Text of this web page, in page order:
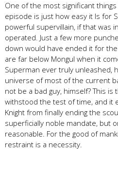
One of the most significant
episode is just how easy it Is for
powerful supervillain, if that was
operated. Just a few more
down would have ended it for
are far below Mongul when it
Superman ever truly unleashed,
universe of most of the current
not be a bad guy, himself? This
withstood the test of time, and it
Knight from finally ending the
superficially noble mandate, but
reasonable. For the good of
restraint is a necessity.